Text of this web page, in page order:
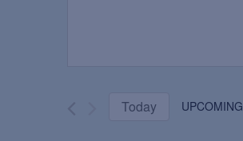
Today UPCOMING